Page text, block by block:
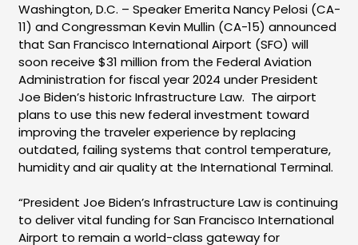
Washington, D.C. – Speaker Emerita Nancy Pelosi (CA-
11) and Congressman Kevin Mullin (CA-15) announced
that San Francisco International Airport (SFO) will
soon receive $31 million from the Federal Aviation
Administration for fiscal year 2024 under President
Joe Biden’s historic Infrastructure Law. The airport
plans to use this new federal investment toward
improving the traveler experience by replacing
outdated, failing systems that control temperature,
humidity and air quality at the International Terminal.
“President Joe Biden’s Infrastructure Law is continuing
to deliver vital funding for San Francisco International
Airport to remain a world-class gateway for